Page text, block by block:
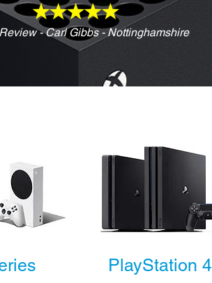
- Carl Gibbs - Nottinghamshire
PlayStation 4